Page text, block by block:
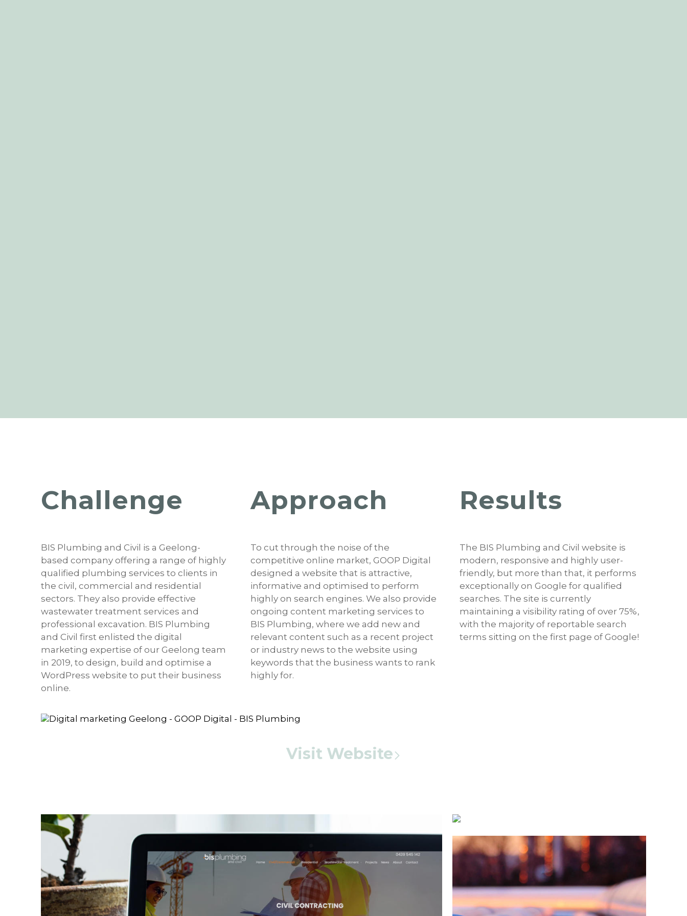
Challenge
BIS Plumbing and Civil is a Geelong-
based company offering a range of highly
qualified plumbing services to clients in
the civil, commercial and residential
sectors. They also provide effective
wastewater treatment services and
professional excavation. BIS Plumbing
and Civil first enlisted the digital
marketing expertise of our Geelong team
in 2019, to design, build and optimise a
WordPress website to put their business
online.
Approach
To cut through the noise of the
competitive online market, GOOP Digital
designed a website that is attractive,
informative and optimised to perform
highly on search engines. We also provide
ongoing content marketing services to
BIS Plumbing, where we add new and
relevant content such as a recent project
or industry news to the website using
keywords that the business wants to rank
highly for.
Results
The BIS Plumbing and Civil website is
modern, responsive and highly user-
friendly, but more than that, it performs
exceptionally on Google for qualified
searches. The site is currently
maintaining a visibility rating of over 75%,
with the majority of reportable search
terms sitting on the first page of Google!
Visit Website